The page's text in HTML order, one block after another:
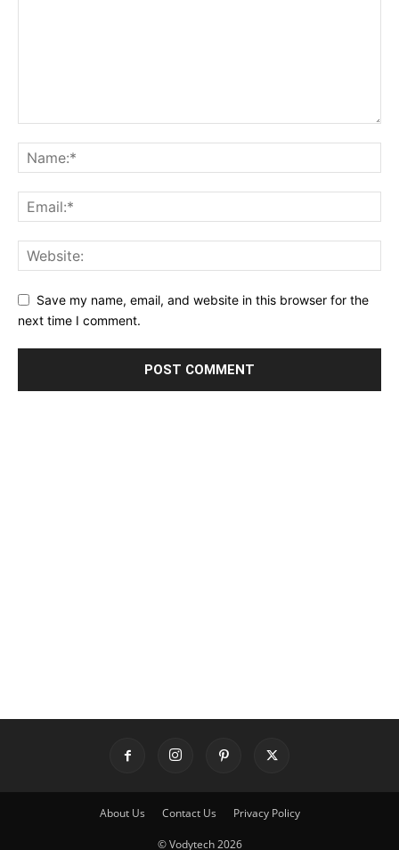
Save my name, email, and website in this browser for the
next time I comment.
About Us Contact Us Privacy Policy
© Vodytech 2026